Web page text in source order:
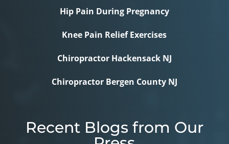
Hip Pain During Pregnancy
Knee Pain Relief Exercises
Chiropractor Hackensack NJ
Chiropractor Bergen County NJ
Recent Blogs from Our